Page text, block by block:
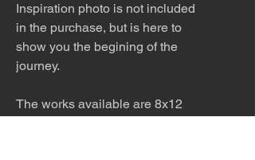
Inspiration photo is not included
in the purchase, but is here to
show you the begining of the
journey.
The works available are 8x12